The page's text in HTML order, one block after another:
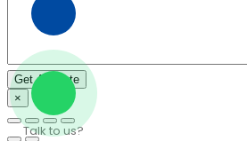
Talk to us?
×